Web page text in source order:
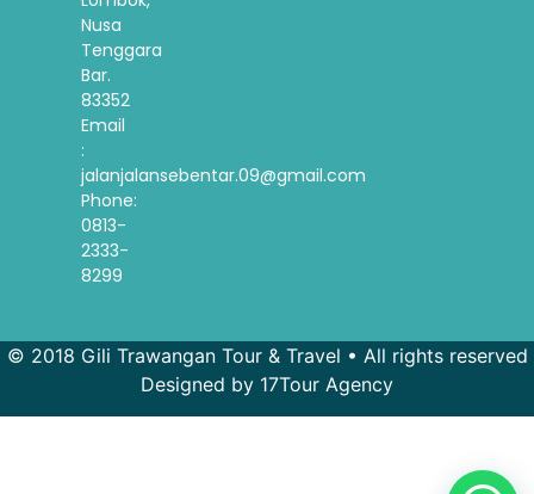
Nusa
Tenggara
Bar.
83352
Email
:
jalanjalansebentar.09@gmail.com
Phone:
0813-
2333-
8299
© 2018 Gili Trawangan Tour & Travel • All rights reserved
Designed by 17Tour Agency
French